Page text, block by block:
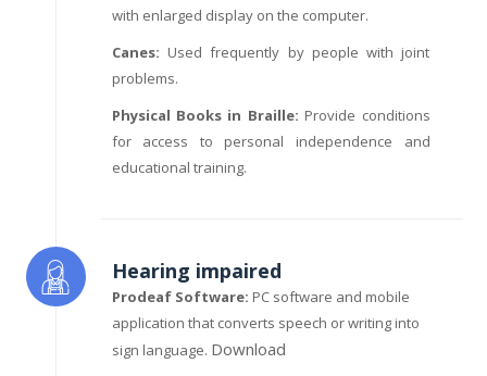
with enlarged display on the computer.
Canes: Used frequently by people with joint
problems.
Physical Books in Braille: Provide conditions
for access to personal independence and
educational training.
Hearing impaired
Prodeaf Software: PC software and mobile
application that converts speech or writing into
sign language. Download